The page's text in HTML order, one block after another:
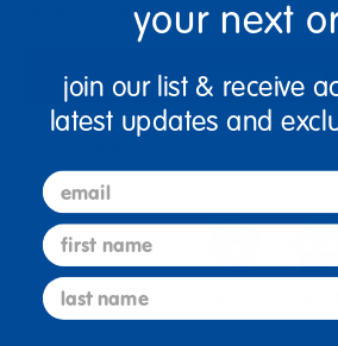
Order in the next 23 hrs and 24 mins
Add to Cart
your next
join our list & receive
latest updates and
email
first name
last name